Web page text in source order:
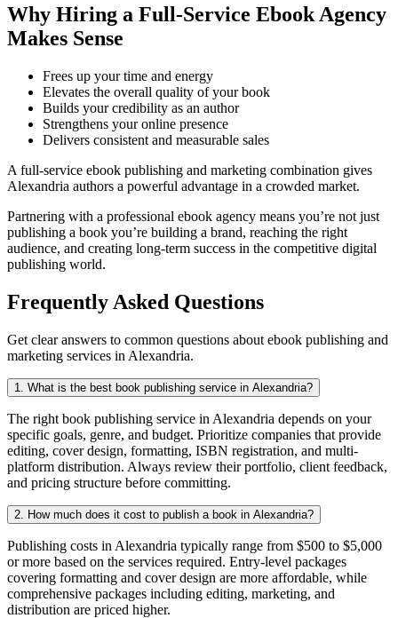
Why Hiring a Full-Service Ebook Agency
Makes Sense
Frees up your time and energy
Elevates the overall quality of your book
Builds your credibility as an author
Strengthens your online presence
Delivers consistent and measurable sales
A full-service ebook publishing and marketing combination gives
Alexandria authors a powerful advantage in a crowded market.
Partnering with a professional ebook agency means you’re not just
publishing a book you’re building a brand, reaching the right
audience, and creating long-term success in the competitive digital
publishing world.
Frequently Asked Questions
Get clear answers to common questions about ebook publishing and
marketing services in Alexandria.
1. What is the best book publishing service in Alexandria?
The right book publishing service in Alexandria depends on your
specific goals, genre, and budget. Prioritize companies that provide
editing, cover design, formatting, ISBN registration, and multi-
platform distribution. Always review their portfolio, client feedback,
and pricing structure before committing.
2. How much does it cost to publish a book in Alexandria?
Publishing costs in Alexandria typically range from $500 to $5,000
or more based on the services required. Entry-level packages
covering formatting and cover design are more affordable, while
comprehensive packages including editing, marketing, and
distribution are priced higher.